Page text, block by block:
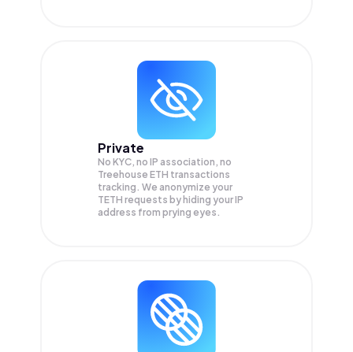
Private
No KYC, no IP association, no
Treehouse ETH transactions
tracking. We anonymize your
TETH requests by hiding your IP
address from prying eyes.